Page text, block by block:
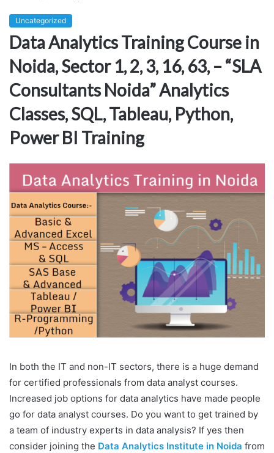
Uncategorized
Data Analytics Training Course in
Noida, Sector 1, 2, 3, 16, 63, – “SLA
Consultants Noida” Analytics
Classes, SQL, Tableau, Python,
Power BI Training
In both the IT and non-IT sectors, there is a huge demand
for certified professionals from data analyst courses.
Increased job options for data analytics have made people
go for data analyst courses. Do you want to get trained by
a team of industry experts in data analysis? If yes then
consider joining the Data Analytics Institute in Noida from